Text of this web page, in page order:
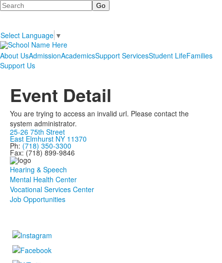
Search
Select Language ▼
About UsAdmissionAcademicsSupport ServicesStudent LifeFamilies
Support Us
Event Detail
You are trying to access an invalid url. Please contact the
system administrator.
25-26 75th Street
East Elmhurst NY 11370
Ph: (718) 350-3300
Fax: (718) 899-9846
Hearing & Speech
Mental Health Center
Vocational Services Center
Job Opportunities